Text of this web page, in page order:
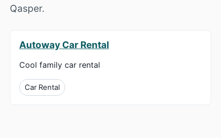
Qasper.
Autoway Car Rental
Cool family car rental
Car Rental